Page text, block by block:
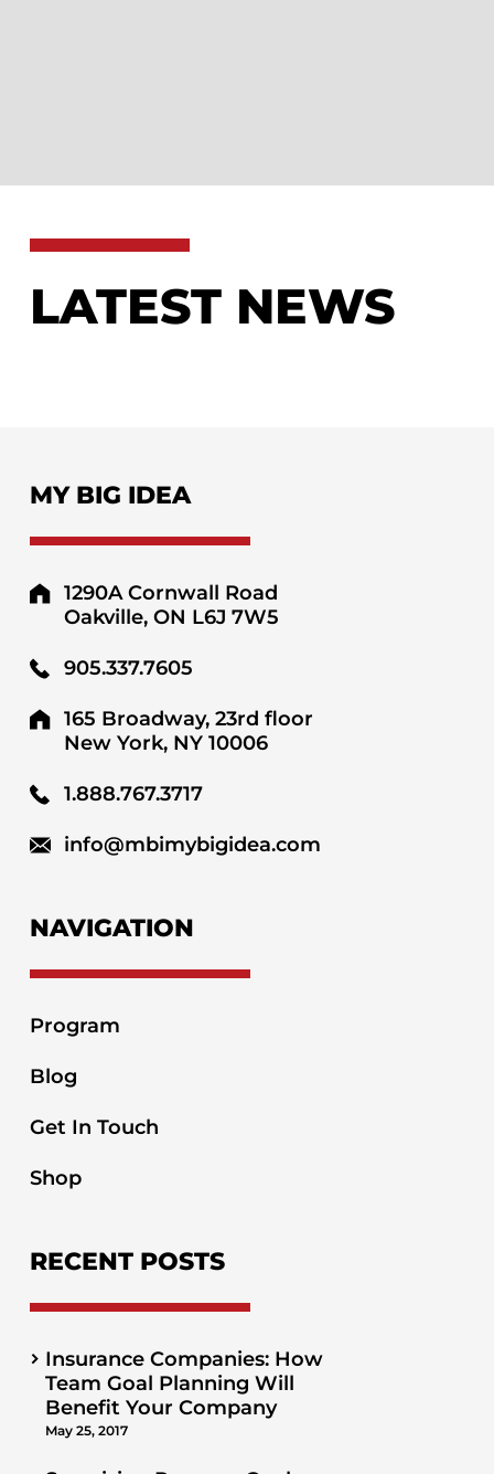
LATEST NEWS
MY BIG IDEA
1290A Cornwall Road
Oakville, ON L6J 7W5
905.337.7605
165 Broadway, 23rd floor
New York, NY 10006
1.888.767.3717
info@mbimybigidea.com
NAVIGATION
Program
Blog
Get In Touch
Shop
RECENT POSTS
Insurance Companies: How
Team Goal Planning Will
Benefit Your Company
May 25, 2017